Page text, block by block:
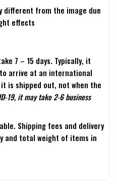
different from the image due
effects
7 – 15 days. Typically, it
arrive at an international
is shipped out, not when the
19, it may take 2-6 business
Shipping fees and delivery
and total weight of items in